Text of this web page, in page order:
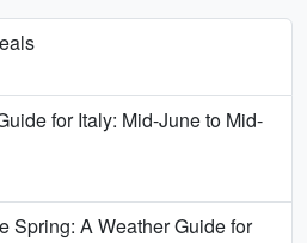
for Italy: Mid-June to Mid-
Spring: A Weather Guide for